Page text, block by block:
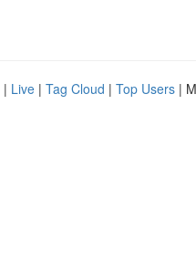
| Live | Tag Cloud | Top Users |